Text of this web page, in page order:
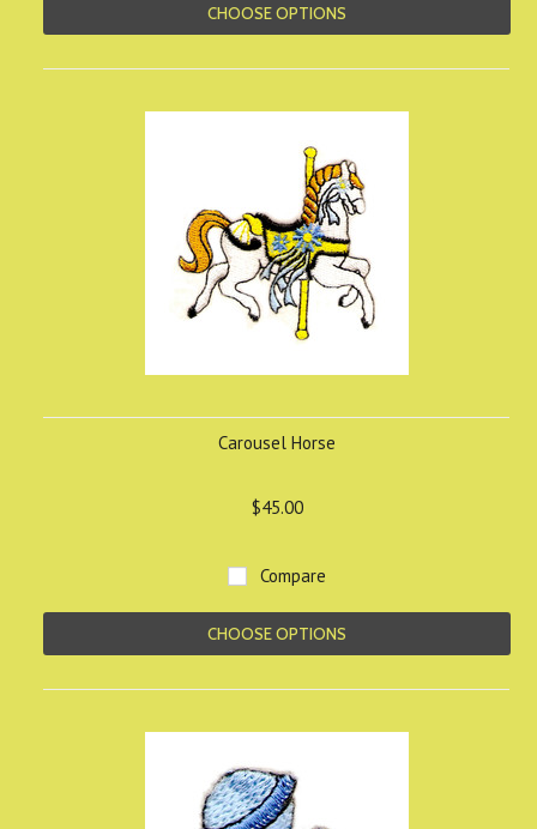
CHOOSE OPTIONS
Carousel Horse
$45.00
Compare
CHOOSE OPTIONS